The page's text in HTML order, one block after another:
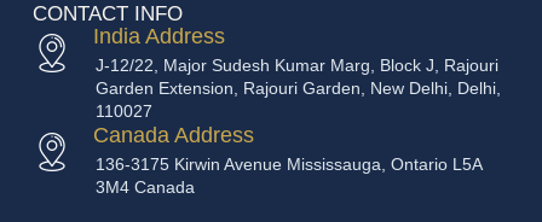
CONTACT INFO
India Address
J-12/22, Major Sudesh Kumar Marg, Block J, Rajouri
Garden Extension, Rajouri Garden, New Delhi, Delhi,
110027
Canada Address
136-3175 Kirwin Avenue Mississauga, Ontario L5A
3M4 Canada